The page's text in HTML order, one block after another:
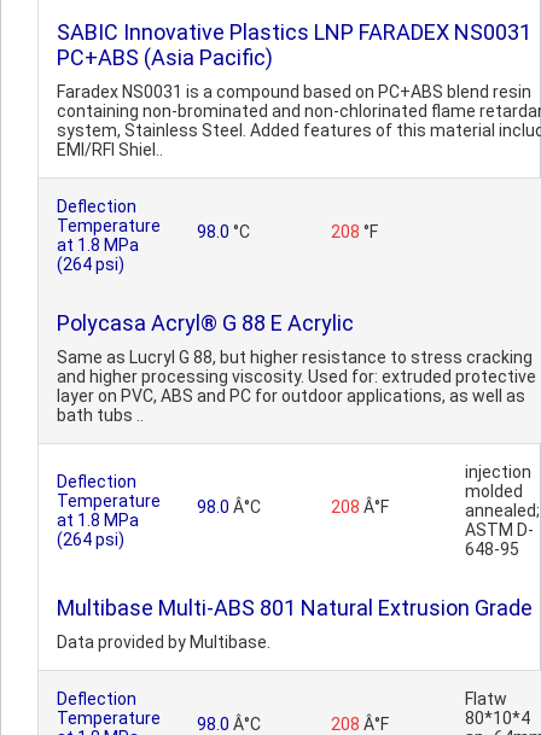
SABIC Innovative Plastics LNP FARADEX NS0031
PC+ABS (Asia Pacific)
Faradex NS0031 is a compound based on PC+ABS blend resin
containing non-brominated and non-chlorinated flame
system, Stainless Steel. Added features of this material
EMI/RFI Shiel..
Deflection
Temperature
at 1.8 MPa
(264 psi)
98.0 °C 208 °F
Polycasa Acryl® G 88 E Acrylic
Same as Lucryl G 88, but higher resistance to stress cracking
and higher processing viscosity. Used for: extruded protective
layer on PVC, ABS and PC for outdoor applications, as well as
bath tubs ..
Deflection
Temperature
at 1.8 MPa
(264 psi)
98.0 Â°C 208 Â°F
injection
molded
annealed;
ASTM D-
648-95
Multibase Multi-ABS 801 Natural Extrusion Grade
Data provided by Multibase.
Deflection
Temperature
98.0 Â°C 208 Â°F
Flatw
80*10*4